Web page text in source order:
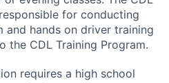
for conducting
and hands on driver training
the CDL Training Program.
requires a high school